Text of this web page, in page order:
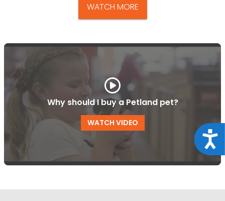
WATCH MORE
Why should I buy a Petland pet?
WATCH VIDEO